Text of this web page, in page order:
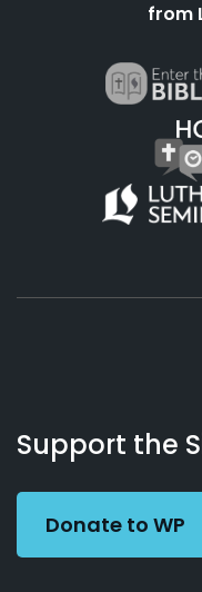
from
Working
Preacher
Us
Support the
Donate to WP